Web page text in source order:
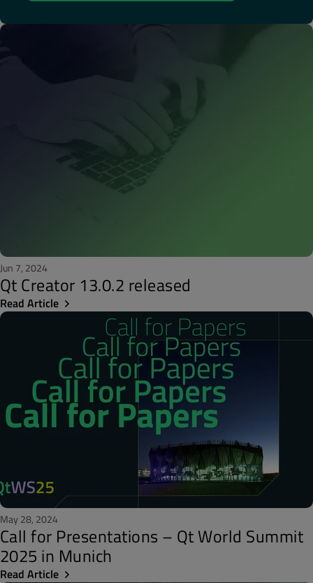
Jun 7, 2024
Qt Creator 13.0.2 released
Read Article
May 28, 2024
Call for Presentations – Qt World Summit
2025 in Munich
Read Article